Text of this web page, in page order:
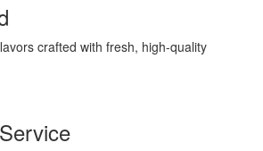
crafted with fresh, high-quality